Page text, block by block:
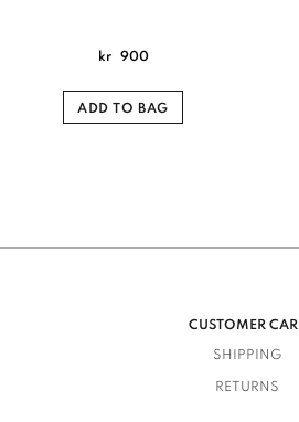
kr 900
ADD TO BAG
CUSTOMER
SHIPPING
RETURNS